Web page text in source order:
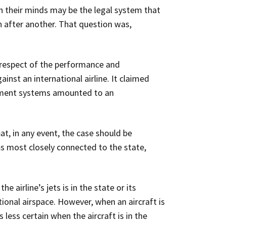
their minds may be the legal system that
after another. That question was,
of the performance and
an international airline. It claimed
systems amounted to an
in any event, the case should be
most closely connected to the state,
airline’s jets is in the state or its
airspace. However, when an aircraft is
less certain when the aircraft is in the